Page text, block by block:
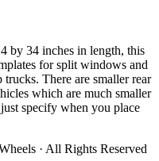
by 34 inches in length, this
for split windows and
There are smaller rear
which are much smaller
specify when you place
· All Rights Reserved